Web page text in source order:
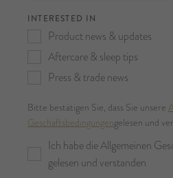
INTERESTED IN
Product news & updates
Aftercare & sleep tips
Press & trade news
Bitte bestätigen Sie, dass Sie unsere
Geschäftsbedingungengelesen und
Ich habe die Allgemeinen
gelesen und verstanden